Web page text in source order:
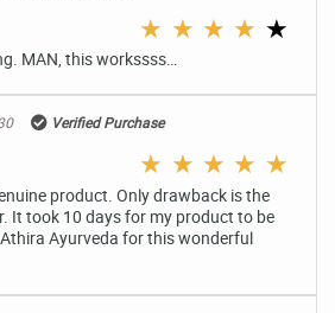
★ ★ ★ ★ ★
MAN, this workssss…
Verified Purchase
★ ★ ★ ★ ★
product. Only drawback is the
It took 10 days for my product to be
Ayurveda for this wonderful